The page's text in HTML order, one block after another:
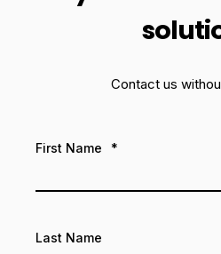
Contact us
First Name *
Last Name